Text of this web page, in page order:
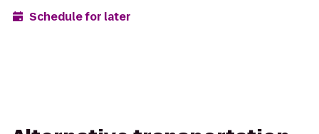
Schedule for later